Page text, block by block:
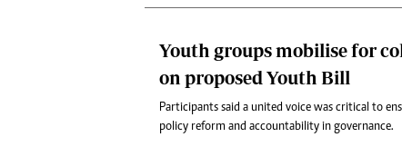
Youth groups mobilise for
on proposed Youth Bill
Participants said a united voice was critical to
policy reform and accountability in governance.